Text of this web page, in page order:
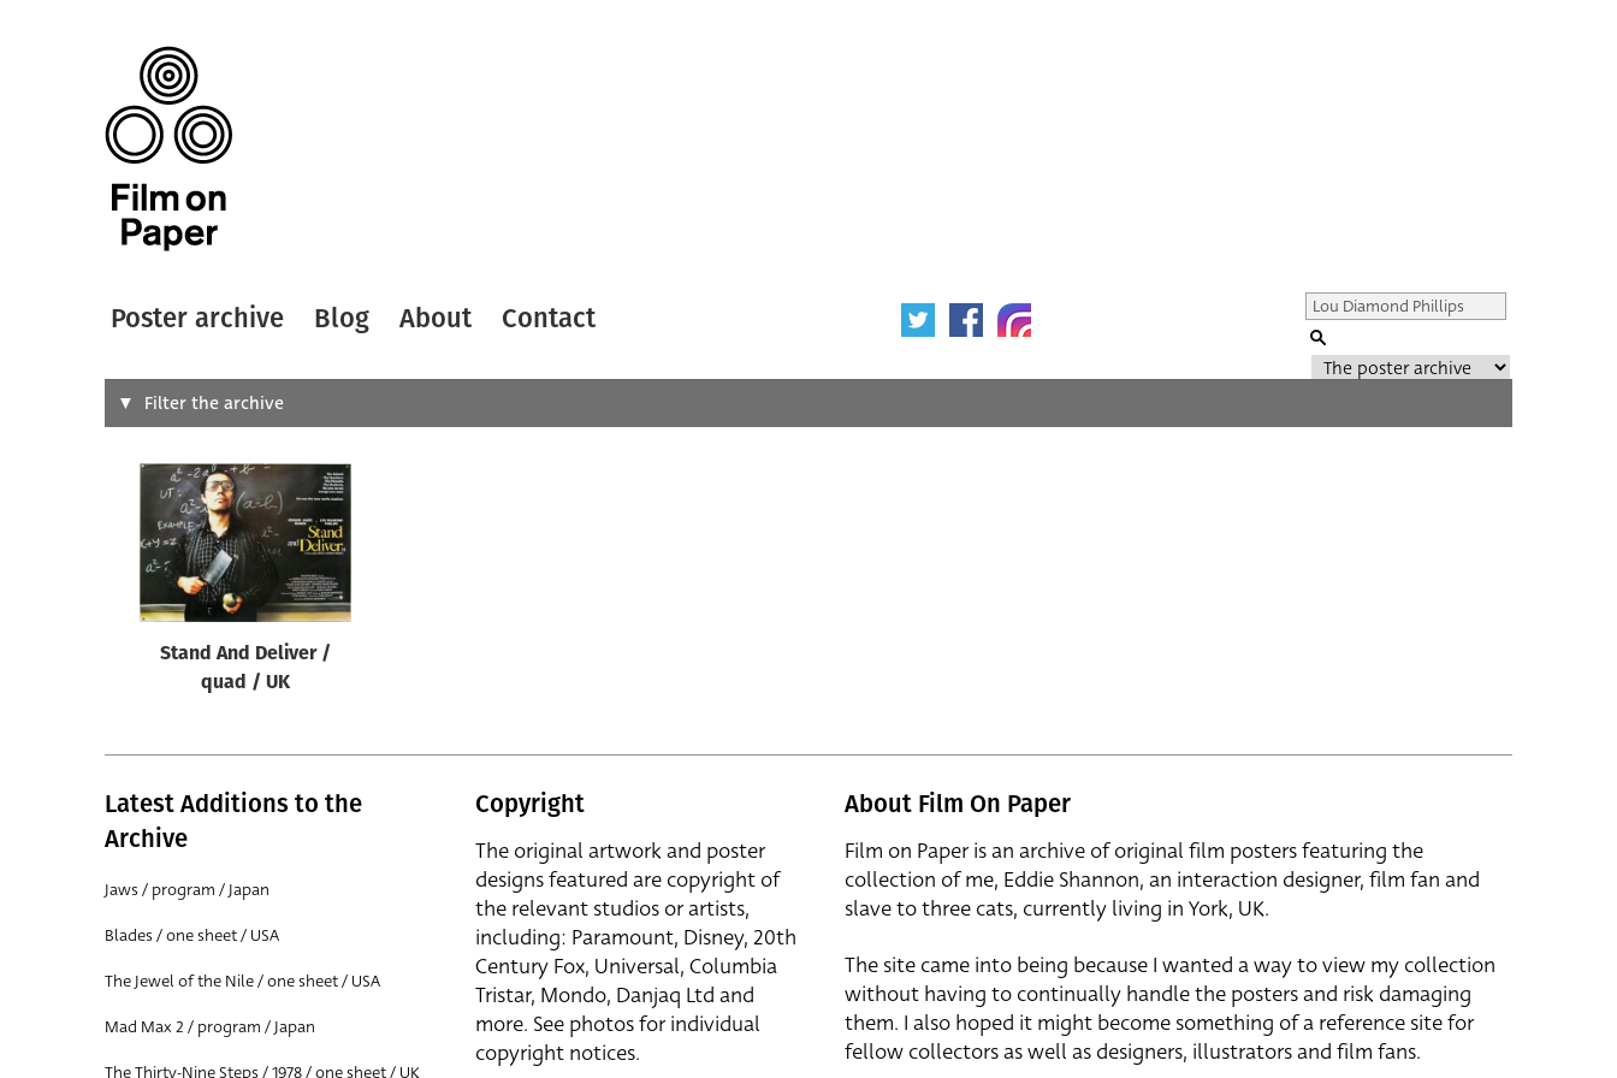
Poster archive Blog About Contact
Search
Designer
All
Filter the archive
Stand And Deliver /
quad / UK
Latest Additions to the
Archive
Jaws / program / Japan
Blades / one sheet / USA
The Jewel of the Nile / one sheet / USA
Mad Max 2 / program / Japan
The Thirty-Nine Steps / 1978 / one sheet / UK
Copyright
The original artwork and poster
designs featured are copyright of
the relevant studios or artists,
including: Paramount, Disney, 20th
Century Fox, Universal, Columbia
Tristar, Mondo, Danjaq Ltd and
more. See photos for individual
copyright notices.
About Film On Paper
Film on Paper is an archive of original film posters featuring the
collection of me, Eddie Shannon, an interaction designer, film fan and
slave to three cats, currently living in York, UK.
The site came into being because I wanted a way to view my collection
without having to continually handle the posters and risk damaging
them. I also hoped it might become something of a reference site for
fellow collectors as well as designers, illustrators and film fans.